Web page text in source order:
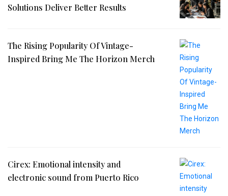
Solutions Deliver Better Results
The Rising Popularity Of Vintage-
Inspired Bring Me The Horizon Merch
Cirex: Emotional intensity and
electronic sound from Puerto Rico